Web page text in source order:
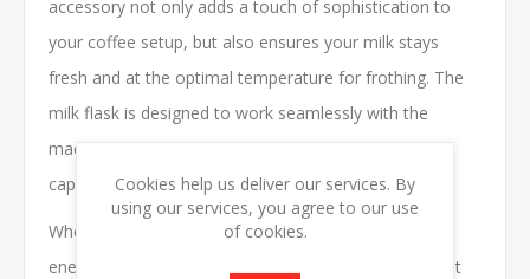
accessory not only adds a touch of sophistication to
your coffee setup, but also ensures your milk stays
fresh and at the optimal temperature for frothing. The
milk flask is designed to work seamlessly with the
machine, making it easy to create creamy lattes and
cappuccinos with just the push of a button.
Whether you're serving clients in a showroom,
energizing your team at the office, or enjoying a quiet
Cookies help us deliver our services. By
using our services, you agree to our use
of cookies.